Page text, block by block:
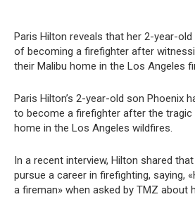
Paris Hilton reveals that her 2-year-
of becoming a firefighter after
their Malibu home in the Los Angeles
Paris Hilton’s 2-year-old son Phoenix
to become a firefighter after the
home in the Los Angeles wildfires.
In a recent interview, Hilton shared
pursue a career in firefighting, saying,
a fireman» when asked by TMZ about